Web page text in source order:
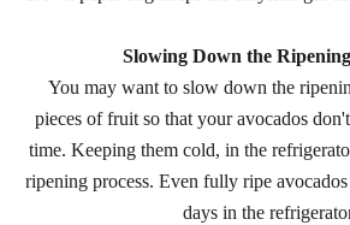
Slowing Down the
You may want to slow down the
pieces of fruit so that your avocados
time. Keeping them cold, in the
ripening process. Even fully ripe
days in the